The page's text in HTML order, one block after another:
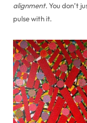
alignment. You don’t
pulse with it.